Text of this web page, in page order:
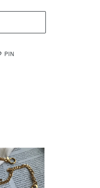
PIN